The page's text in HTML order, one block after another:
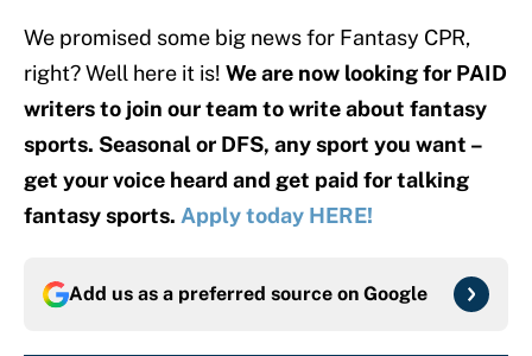
We promised some big news for Fantasy CPR,
right? Well here it is! We are now looking for PAID
writers to join our team to write about fantasy
sports. Seasonal or DFS, any sport you want –
get your voice heard and get paid for talking
fantasy sports. Apply today HERE!
Add us as a preferred source on Google